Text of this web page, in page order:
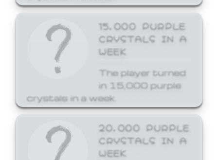
15,000 PURPLE
CRYSTALS IN A
WEEK
The player turned
in 15,000 purple
crystals in a week.
20,000 PURPLE
CRYSTALS IN A
WEEK